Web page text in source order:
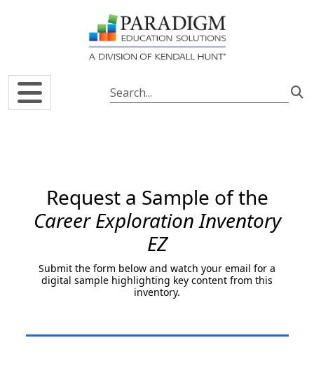
Request a Sample of the
Career Exploration Inventory
EZ
Submit the form below and watch your email for a
digital sample highlighting key content from this
inventory.